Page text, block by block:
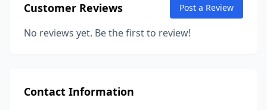
Customer Reviews Post a Review
No reviews yet. Be the first to review!
Contact Information